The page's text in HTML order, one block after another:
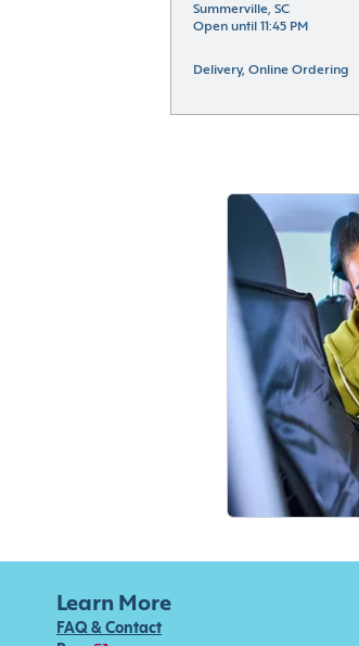
Summerville, SC
Open until 11:45 PM
Delivery, Online Ordering
Learn More
FAQ & Contact